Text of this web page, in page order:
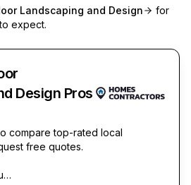
Landscaping and Design
for
expect.
Design Pros
compare top-rated local
free quotes.